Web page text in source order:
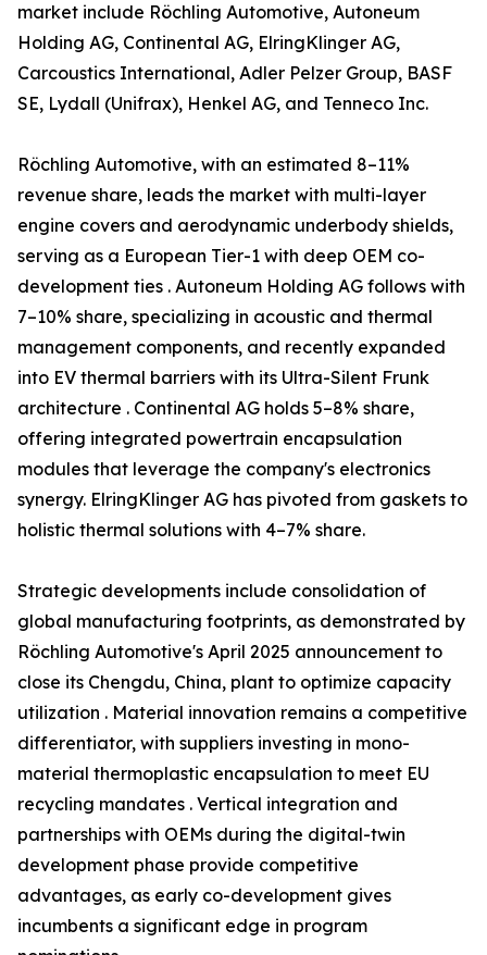
market include Röchling Automotive, Autoneum
Holding AG, Continental AG, ElringKlinger AG,
Carcoustics International, Adler Pelzer Group, BASF
SE, Lydall (Unifrax), Henkel AG, and Tenneco Inc.
Röchling Automotive, with an estimated 8–11%
revenue share, leads the market with multi-layer
engine covers and aerodynamic underbody shields,
serving as a European Tier-1 with deep OEM co-
development ties . Autoneum Holding AG follows with
7–10% share, specializing in acoustic and thermal
management components, and recently expanded
into EV thermal barriers with its Ultra-Silent Frunk
architecture . Continental AG holds 5–8% share,
offering integrated powertrain encapsulation
modules that leverage the company's electronics
synergy. ElringKlinger AG has pivoted from gaskets to
holistic thermal solutions with 4–7% share.
Strategic developments include consolidation of
global manufacturing footprints, as demonstrated by
Röchling Automotive's April 2025 announcement to
close its Chengdu, China, plant to optimize capacity
utilization . Material innovation remains a competitive
differentiator, with suppliers investing in mono-
material thermoplastic encapsulation to meet EU
recycling mandates . Vertical integration and
partnerships with OEMs during the digital-twin
development phase provide competitive
advantages, as early co-development gives
incumbents a significant edge in program